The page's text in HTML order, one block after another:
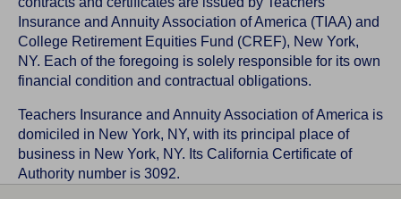
Insurance and Annuity Association of America (TIAA) and
College Retirement Equities Fund (CREF), New York,
NY. Each of the foregoing is solely responsible for its own
financial condition and contractual obligations.
Teachers Insurance and Annuity Association of America is
domiciled in New York, NY, with its principal place of
business in New York, NY. Its California Certificate of
Authority number is 3092.